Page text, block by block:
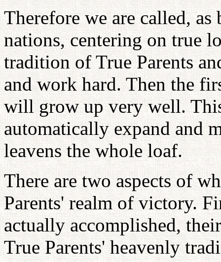
Therefore we are called,
nations, centering on true
tradition of True Parents
and work hard. Then the
will grow up very well.
automatically expand and
leavens the whole loaf.
There are two aspects of
Parents' realm of victory.
actually accomplished,
True Parents' heavenly